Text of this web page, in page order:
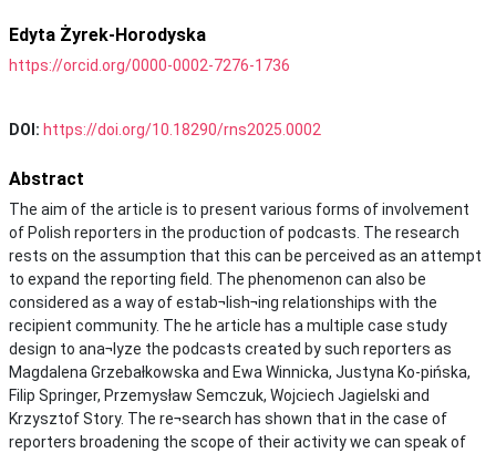
Edyta Żyrek-Horodyska
https://orcid.org/0000-0002-7276-1736
DOI: https://doi.org/10.18290/rns2025.0002
Abstract
The aim of the article is to present various forms of involvement
of Polish reporters in the production of podcasts. The research
rests on the assumption that this can be perceived as an attempt
to expand the reporting field. The phenomenon can also be
considered as a way of estab¬lish¬ing relationships with the
recipient community. The he article has a multiple case study
design to ana¬lyze the podcasts created by such reporters as
Magdalena Grzebałkowska and Ewa Winnicka, Justyna Ko-pińska,
Filip Springer, Przemysław Semczuk, Wojciech Jagielski and
Krzysztof Story. The re¬search has shown that in the case of
reporters broadening the scope of their activity we can speak of